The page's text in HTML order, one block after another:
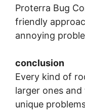
Proterra Bug
friendly
annoying
conclusion
Every kind of
larger ones
unique